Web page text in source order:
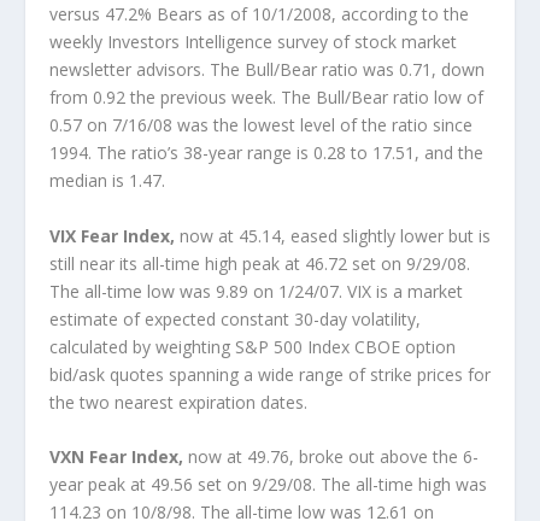
versus 47.2% Bears as of 10/1/2008, according to the
weekly Investors Intelligence survey of stock market
newsletter advisors. The Bull/Bear ratio was 0.71, down
from 0.92 the previous week. The Bull/Bear ratio low of
0.57 on 7/16/08 was the lowest level of the ratio since
1994. The ratio’s 38-year range is 0.28 to 17.51, and the
median is 1.47.
VIX Fear Index, now at 45.14, eased slightly lower but is
still near its all-time high peak at 46.72 set on 9/29/08.
The all-time low was 9.89 on 1/24/07. VIX is a market
estimate of expected constant 30-day volatility,
calculated by weighting S&P 500 Index CBOE option
bid/ask quotes spanning a wide range of strike prices for
the two nearest expiration dates.
VXN Fear Index, now at 49.76, broke out above the 6-
year peak at 49.56 set on 9/29/08. The all-time high was
114.23 on 10/8/98. The all-time low was 12.61 on